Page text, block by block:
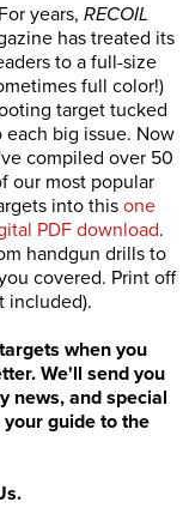
For years, RECOIL
has treated its
to a full-size
full color!)
target tucked
each big issue. Now
compiled over 50
our most popular
into thisone
PDF download.
handgun drills to
covered. Print off
included).
when you
We'll send you
news, and special
guide to the